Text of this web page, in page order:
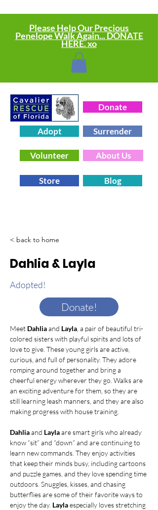
Donate
Adopt Surrender
Volunteer About Us
Store Blog
Please Help Our Precious
Penelope Walk Again... DONATE
HERE. xo
< back to home
Dahlia & Layla
Adopted!
Donate!
Meet Dahlia and Layla , a pair of beautiful tri-
colored sisters with playful spirits and lots of
love to give. These young girls are active,
curious, and full of personality. They adore
romping around together and bring a
cheerful energy wherever they go. Walks are
an exciting adventure for them, so they are
still learning leash manners, and they are also
making progress with house training.
Dahlia and Layla are smart girls who already
know “sit” and “down” and are continuing to
learn new commands. They enjoy activities
that keep their minds busy, including cartoons
and puzzle games, and they love spending time
outdoors. Snuggles, kisses, and chasing
butterflies are some of their favorite ways to
enjoy the day. Layla especially loves stretching